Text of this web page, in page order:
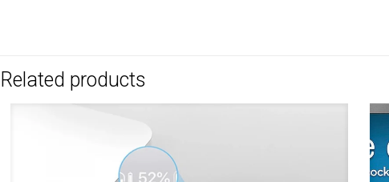
Related products